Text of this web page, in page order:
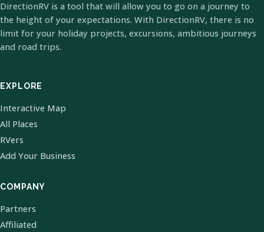
DirectionRV is a tool that will allow you to go on a journey to
the height of your expectations. With DirectionRV, there is no
limit for your holiday projects, excursions, ambitious journeys
and road trips.
EXPLORE
Interactive Map
All Places
RVers
Add Your Business
COMPANY
Partners
Affiliated